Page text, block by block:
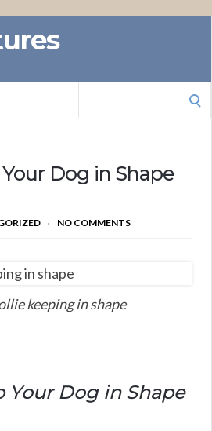
for:
Dog in Shape
NO COMMENTS
keeping in shape
Your Dog in Shape